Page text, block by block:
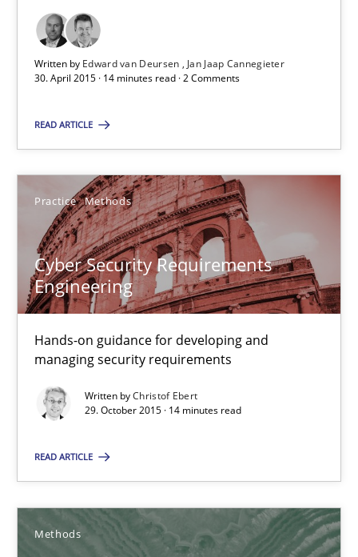
Written by Edward van Deursen
Jan Jaap Cannegieter
30. April 2015 · 14 minutes read · 2 Comments
READ ARTICLE
Practice Methods
Cyber Security Requirements
Engineering
Hands-on guidance for developing and
managing security requirements
Written byChristof Ebert
29. October 2015 · 14 minutes read
READ ARTICLE
Methods
SUGGEST MISSING TOPIC
Cyber Security Requirements Engineering